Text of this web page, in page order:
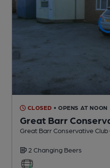
CLOSED • OPENS AT NOON
Great Barr
Great Barr Conservative Club
2 Changing Beers